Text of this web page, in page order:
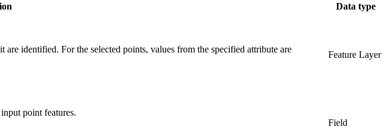
Data type
identified. For the selected points, values from the specified attribute are
Feature Layer
point features.
Field